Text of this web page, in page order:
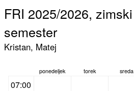
FRI 2025/2026, zimski
semester
Kristan, Matej
ponedeljek torek sreda
07:00